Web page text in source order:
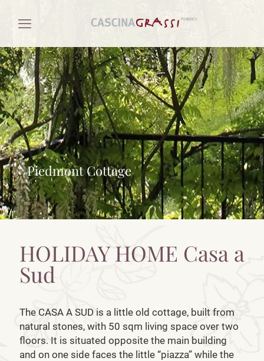
Piedmont Cottage
HOLIDAY HOME Casa a
Sud
The CASA A SUD is a little old cottage, built from
natural stones, with 50 sqm living space over two
floors. It is situated opposite the main building
and on one side faces the little “piazza” while the